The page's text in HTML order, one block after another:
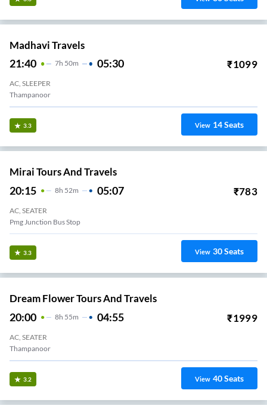
Madhavi Travels
21:40 7H 50m 05:30 ₹1099
AC, SLEEPER
Thampanoor
3.3 View 14Seats
Mirai Tours And Travels
20:15 8H 52m 05:07 ₹783
AC, SEATER
Pmg Junction Bus Stop
3.3 View 30Seats
Dream Flower Tours And Travels
20:00 8H 55m 04:55 ₹1999
AC, SEATER
Thampanoor
3.2 View 40Seats